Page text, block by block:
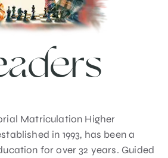
Matriculation Higher
in 1993, has been a
for over 32 years. Guided